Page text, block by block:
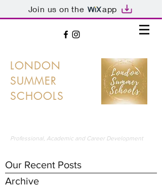
Join us on the app
LONDON
SUMMER
SCHOOLS
Professional, Academic and Career Development
Our Recent Posts
Archive